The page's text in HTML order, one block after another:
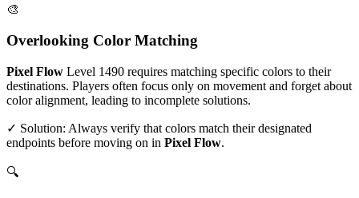
🎨
Overlooking Color Matching
Pixel Flow Level 1490 requires matching specific colors to their
destinations. Players often focus only on movement and forget about
color alignment, leading to incomplete solutions.
✓ Solution: Always verify that colors match their designated
endpoints before moving on in Pixel Flow.
🔍